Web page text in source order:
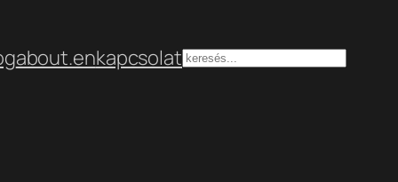
about.enkapcsolatKeresés